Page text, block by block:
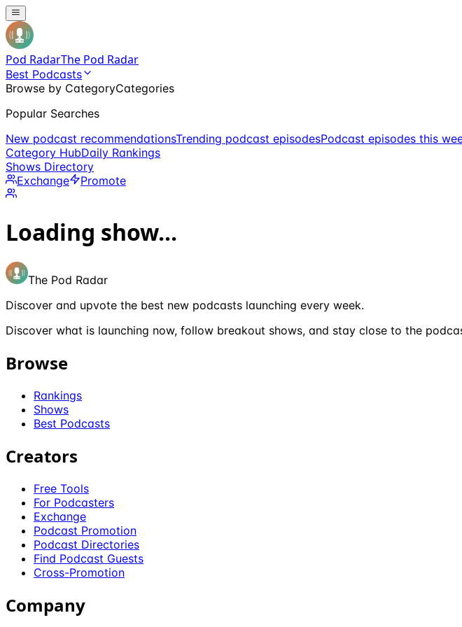
Pod RadarThe Pod Radar
Best Podcasts
Browse by CategoryCategories
Popular Searches
New podcast recommendationsTrending podcast episodesPodcast episodes this
Category HubDaily Rankings
Shows Directory
Exchange
Promote
Loading show...
The Pod Radar
Discover and upvote the best new podcasts launching every week.
Discover what is launching now, follow breakout shows, and stay close to the
Browse
Rankings
Shows
Best Podcasts
Creators
Free Tools
For Podcasters
Exchange
Podcast Promotion
Podcast Directories
Find Podcast Guests
Cross-Promotion
Company